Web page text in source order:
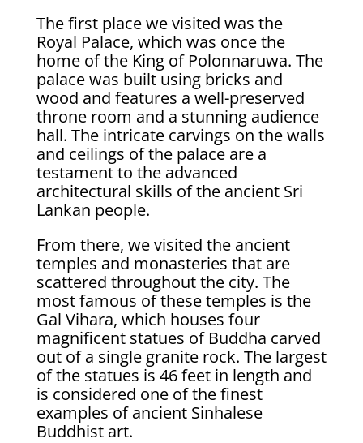
The first place we visited was the
Royal Palace, which was once the
home of the King of Polonnaruwa. The
palace was built using bricks and
wood and features a well-preserved
throne room and a stunning audience
hall. The intricate carvings on the walls
and ceilings of the palace are a
testament to the advanced
architectural skills of the ancient Sri
Lankan people.
From there, we visited the ancient
temples and monasteries that are
scattered throughout the city. The
most famous of these temples is the
Gal Vihara, which houses four
magnificent statues of Buddha carved
out of a single granite rock. The largest
of the statues is 46 feet in length and
is considered one of the finest
examples of ancient Sinhalese
Buddhist art.